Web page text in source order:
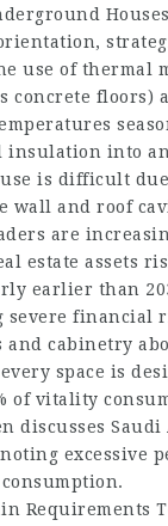
Houses
use of thermal
concrete floors)
insulation into
is difficult
wall and roof
are
estate assets
earlier than
severe financial
and cabinetry
space is
of vitality
discusses Saudi
excessive
Requirements